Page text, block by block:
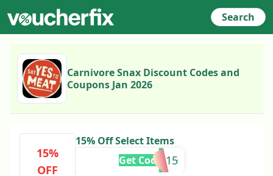
Search
Carnivore Snax Discount Codes and
Coupons Jan 2026
15%
OFF
15% Off Select Items
PSQ15
Get Code